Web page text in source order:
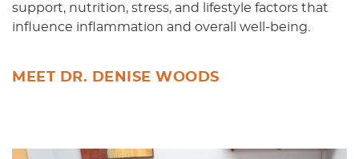
support, nutrition, stress, and lifestyle factors that
influence inflammation and overall well-being.
MEET DR. DENISE WOODS